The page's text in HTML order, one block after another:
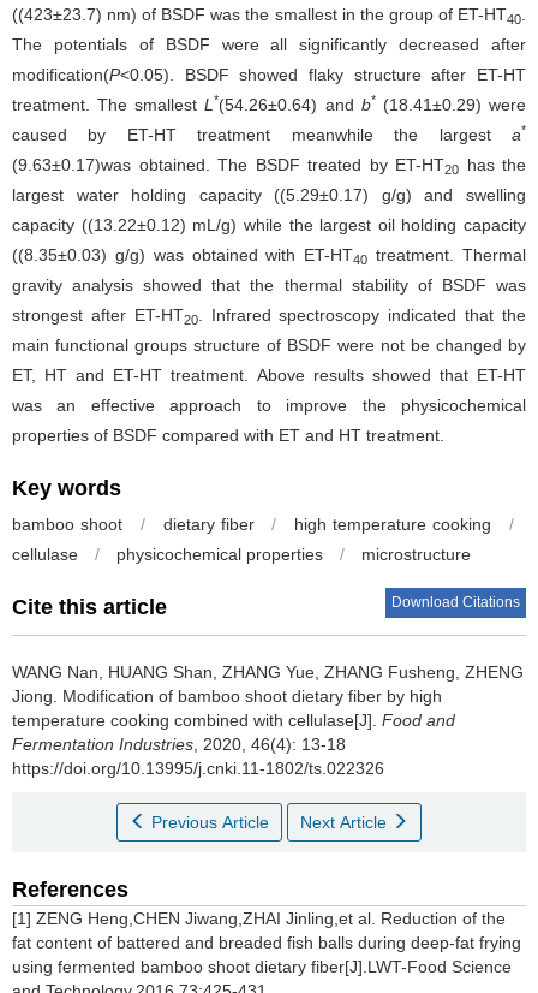
((423±23.7) nm) of BSDF was the smallest in the group of ET-HT40
The potentials of BSDF were all significantly decreased after
modification(P<0.05). BSDF showed flaky structure after ET-HT
treatment. The smallestL *(54.26±0.64) and b*(18.41±0.29) were
caused by ET-HT treatment meanwhile the largest a*
(9.63±0.17)was obtained. The BSDF treated by ET-HT20
has the
largest water holding capacity ((5.29±0.17) g/g) and swelling
capacity ((13.22±0.12) mL/g) while the largest oil holding capacity
((8.35±0.03) g/g) was obtained with ET-HT40 treatment. Thermal
gravity analysis showed that the thermal stability of BSDF was
strongest after ET-HT20. Infrared spectroscopy indicated that the
main functional groups structure of BSDF were not be changed by
ET, HT and ET-HT treatment. Above results showed that ET-HT
was an effective approach to improve the physicochemical
properties of BSDF compared with ET and HT treatment.
Key words
bamboo shoot / dietary fiber / high temperature cooking
/
cellulase
/ physicochemical properties / microstructure
Cite this article Download Citations
WANG Nan HUANG Shan ZHANG Yue ZHANG Fusheng ZHENG
Jiong
Modification of bamboo shoot dietary fiber by high
temperature cooking combined with cellulase[J]. Food and
Fermentation Industries , 2020, 46(4): 13-18
https://doi.org/10.13995/j.cnki.11-1802/ts.022326
Previous Article Next Article
References
[1] ZENG Heng,CHEN Jiwang,ZHAI Jinling,et al. Reduction of the
fat content of battered and breaded fish balls during deep-fat frying
using fermented bamboo shoot dietary fiber[J].LWT-Food Science